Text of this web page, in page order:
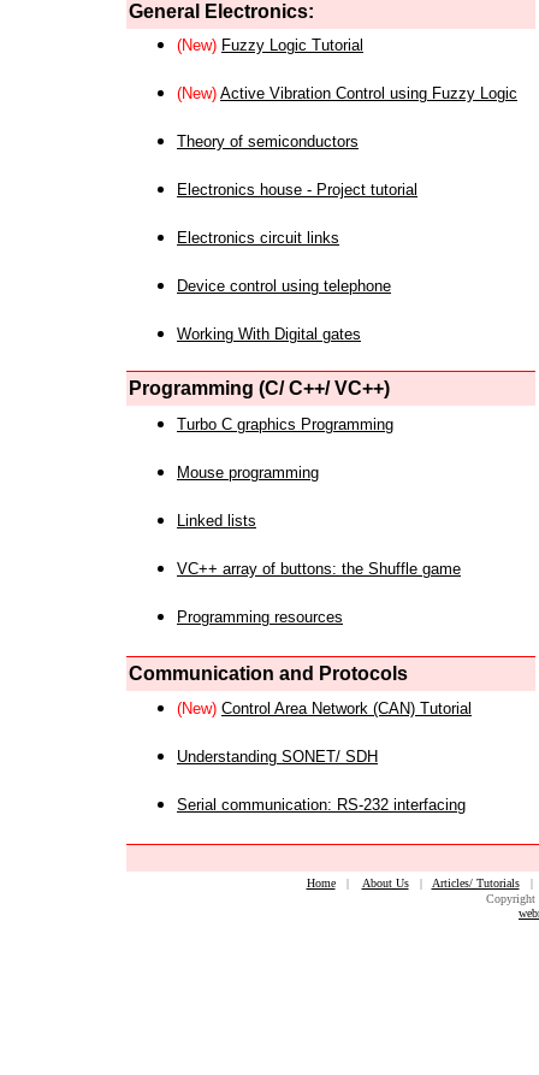
General Electronics:
(New) Fuzzy Logic Tutorial
(New) Active Vibration Control using Fuzzy Logic
Theory of semiconductors
Electronics house - Project tutorial
Electronics circuit links
Device control using telephone
Working With Digital gates
Programming (C/ C++/ VC++)
Turbo C graphics Programming
Mouse programming
Linked lists
VC++ array of buttons: the Shuffle game
Programming resources
Communication and Protocols
(New) Control Area Network (CAN) Tutorial
Understanding SONET/ SDH
Serial communication: RS-232 interfacing
Home| About Us| Articles/ Tutorials
Copyright